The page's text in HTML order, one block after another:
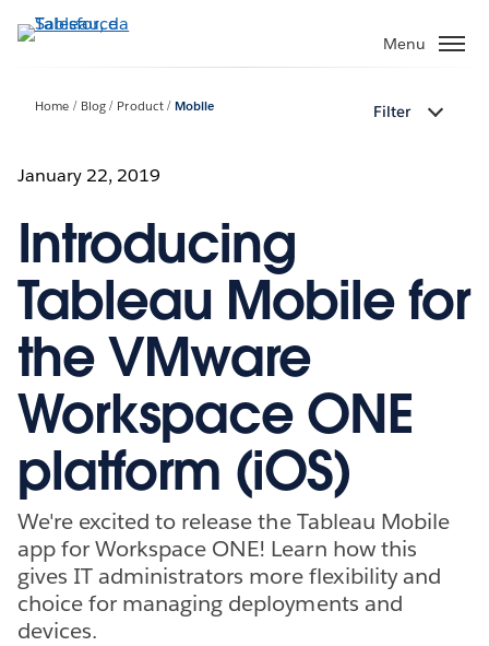
Passa
Menu
Home Blog Product Mobile Filter
January 22, 2019
Introducing
Tableau Mobile for
the VMware
Workspace ONE
platform (iOS)
We're excited to release the Tableau Mobile
app for Workspace ONE! Learn how this
gives IT administrators more flexibility and
choice for managing deployments and
devices.